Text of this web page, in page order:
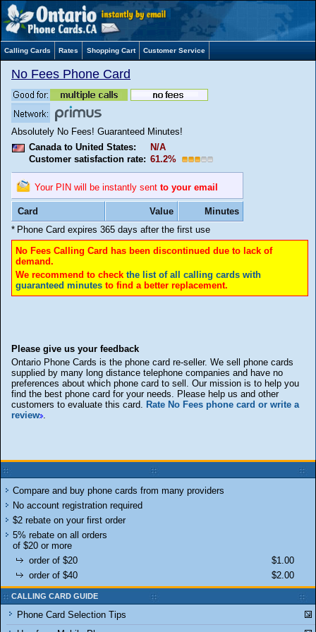
Calling Cards Rates Shopping Cart Customer Service
No Fees Phone Card
Absolutely No Fees! Guaranteed Minutes!
Canada to United States:
N/A
Customer satisfaction rate: 61.2%
Your PIN will be instantly sent to your email
Card Value
Minutes
Phone Card expires 365 days after the first use
*
No Fees Calling Card has been discontinued due to lack of
demand.
We recommend to check the list of all calling cards with
guaranteed minutes to find a better replacement.
Please give us your feedback
Ontario Phone Cards is the phone card re-seller. We sell phone cards
supplied by many long distance telephone companies and have no
preferences about which phone card to sell. Our mission is to help you
find the best phone card for your needs. Please help us and other
customers to evaluate this card. Rate No Fees phone card or write a
review
Compare and buy phone cards from many providers
No account registration required
$2 rebate on your first order
5% rebate on all orders
of $20 or more
$1.00
order of $20
$2.00
order of $40
CALLING CARD GUIDE
Phone Card Selection Tips